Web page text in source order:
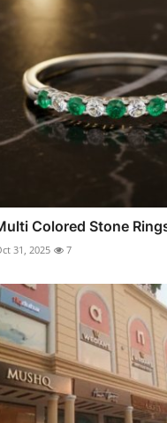
Colored Stone
31, 2025 7